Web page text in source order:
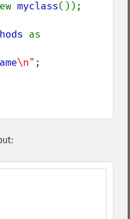
myclass());
\n" ;